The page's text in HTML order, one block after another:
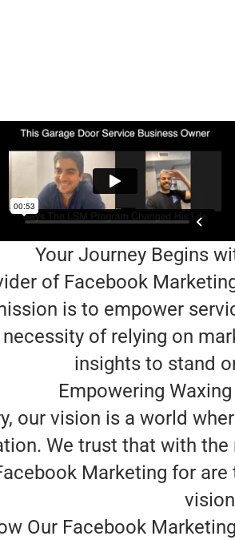
Your Journey Begins
of Facebook
is to empower
of relying on
insights to stand
Empowering
our vision is a world
We trust that with
Marketing for
Our Facebook